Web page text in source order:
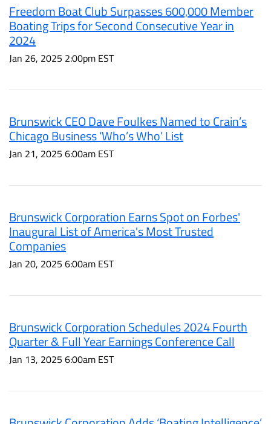
Freedom Boat Club Surpasses 600,000 Member
Boating Trips for Second Consecutive Year in
2024
Jan 26, 2025 2:00pm EST
Brunswick CEO Dave Foulkes Named to Crain’s
Chicago Business ‘Who’s Who’ List
Jan 21, 2025 6:00am EST
Brunswick Corporation Earns Spot on Forbes'
Inaugural List of America's Most Trusted
Companies
Jan 20, 2025 6:00am EST
Brunswick Corporation Schedules 2024 Fourth
Quarter & Full Year Earnings Conference Call
Jan 13, 2025 6:00am EST